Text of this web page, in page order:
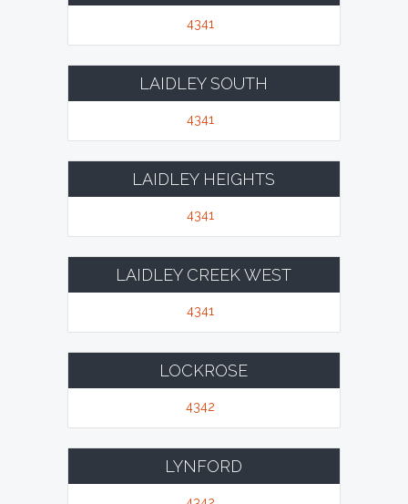
4341
LAIDLEY SOUTH
4341
LAIDLEY HEIGHTS
4341
LAIDLEY CREEK WEST
4341
LOCKROSE
4342
LYNFORD